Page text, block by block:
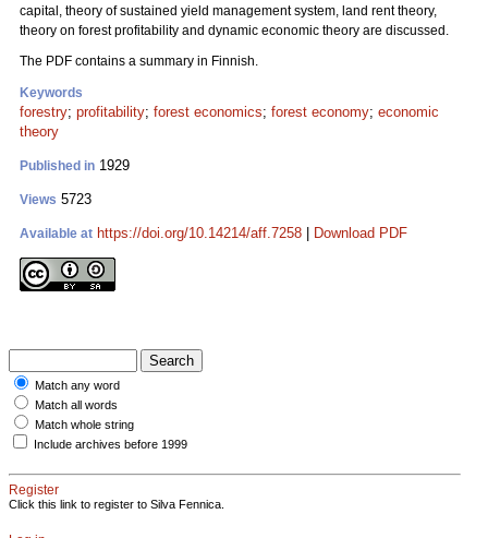
capital, theory of sustained yield management system, land rent theory,
theory on forest profitability and dynamic economic theory are discussed.
The PDF contains a summary in Finnish.
Keywords
forestry; profitability; forest economics; forest economy; economic
theory
Published in 1929
Views 5723
Available at https://doi.org/10.14214/aff.7258 Download PDF
Match any word
Match all words
Match whole string
Include archives before 1999
Register
Click this link to register to Silva Fennica.